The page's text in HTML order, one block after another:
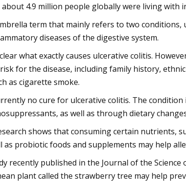
operations at lithium
in Canada
about 4.9 million people globally were living with
term that mainly refers to two conditions,
diseases of the digestive system.
what exactly causes ulcerative colitis.
risk for the disease, including family history,
as cigarette smoke.
no cure for ulcerative colitis. The
as well as through dietary
shows that consuming certain nutrients,
as probiotic foods and supplements may help
recently published in the Journal of the
plant called the strawberry tree may help